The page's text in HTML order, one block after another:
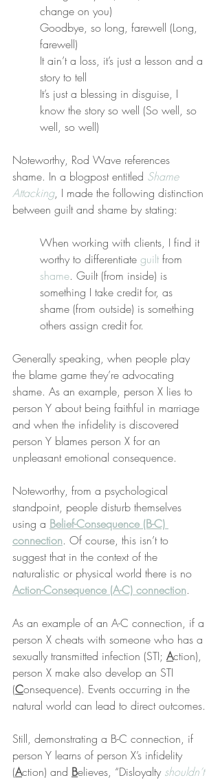
change on you)
Goodbye, so long, farewell (Long,
farewell)
It ain’t a loss, it’s just a lesson and a
story to tell
It’s just a blessing in disguise, I
know the story so well (So well, so
well, so well)
Noteworthy, Rod Wave references
shame. In a blogpost entitled Shame
Attacking, I made the following distinction
between guilt and shame by stating:
When working with clients, I find it
worthy to differentiate guilt from
shame. Guilt (from inside) is
something I take credit for, as
shame (from outside) is something
others assign credit for.
Generally speaking, when people play
the blame game they’re advocating
shame. As an example, person X lies to
person Y about being faithful in marriage
and when the infidelity is discovered
person Y blames person X for an
unpleasant emotional consequence.
Noteworthy, from a psychological
standpoint, people disturb themselves
using a Belief-Consequence (B-C)
connection. Of course, this isn’t to
suggest that in the context of the
naturalistic or physical world there is no
Action-Consequence (A-C) connection.
As an example of an A-C connection, if a
person X cheats with someone who has a
sexually transmitted infection (STI; Action),
person X make also develop an STI
(Consequence). Events occurring in the
natural world can lead to direct outcomes.
Still, demonstrating a B-C connection, if
person Y learns of person X’s infidelity
(Action) and Believes, “Disloyalty shouldn’t